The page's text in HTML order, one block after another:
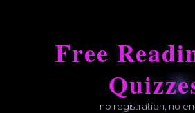
Free
no registration, no